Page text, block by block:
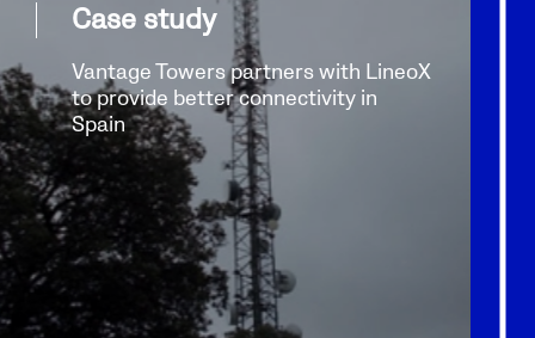
Case study
Vantage Towers partners with LineoX
to provide better connectivity in
Spain